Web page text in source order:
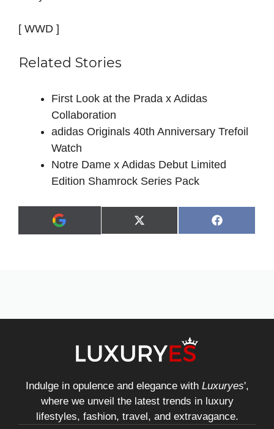
[ WWD ]
Related Stories
First Look at the Prada x Adidas
Collaboration
adidas Originals 40th Anniversary Trefoil
Watch
Notre Dame x Adidas Debut Limited
Edition Shamrock Series Pack
A
d
s
o
u
r
c
Share
on
X
(
Share
on
F
a
Indulge in opulence and elegance with Luxuryes',
where we unveil the latest trends in luxury
lifestyles, fashion, travel, and extravagance.